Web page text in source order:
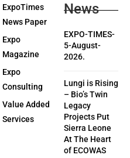
ExpoTimes
News Paper
Expo
Magazine
Expo
Consulting
Value Added
Services
News
EXPO-TIMES-
5-August-
2026.
Lungi is Rising
– Bio’s Twin
Legacy
Projects Put
Sierra Leone
At The Heart
of ECOWAS